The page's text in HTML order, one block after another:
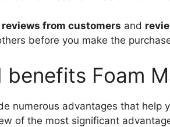
reviews from customers and
before you make the
benefits Foam
numerous advantages that help
of the most significant